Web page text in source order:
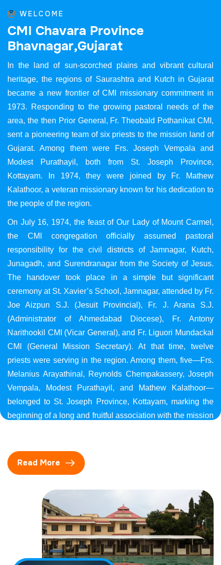
WELCOME
CMI Chavara Province
Bhavnagar,Gujarat
In the land of sun-scorched plains and vibrant cultural
heritage, the regions of Saurashtra and Kutch in Gujarat
became a new frontier of CMI missionary commitment in
1973. Responding to the growing pastoral needs of the
area, the then Prior General, Fr. Theobald Pothanikat CMI,
sent a pioneering team of six priests to the mission land of
Gujarat. Among them were Frs. Joseph Vempala and
Modest Purathayil, both from St. Joseph Province,
Kottayam. In 1974, they were joined by Fr. Mathew
Kalathoor, a veteran missionary known for his dedication to
the people of the region.
On July 16, 1974, the feast of Our Lady of Mount Carmel,
the CMI congregation officially assumed pastoral
responsibility for the civil districts of Jamnagar, Kutch,
Junagadh, and Surendranagar from the Society of Jesus.
The handover took place in a simple but significant
ceremony at St. Xavier’s School, Jamnagar, attended by Fr.
Joe Aizpun S.J. (Jesuit Provincial), Fr. J. Arana S.J.
(Administrator of Ahmedabad Diocese), Fr. Antony
Narithookil CMI (Vicar General), and Fr. Liguori Mundackal
CMI (General Mission Secretary). At that time, twelve
priests were serving in the region. Among them, five—Frs.
Melanius Arayathinal, Reynolds Chempakassery, Joseph
Vempala, Modest Purathayil, and Mathew Kalathoor—
belonged to St. Joseph Province, Kottayam, marking the
beginning of a long and fruitful association with the mission
Read More